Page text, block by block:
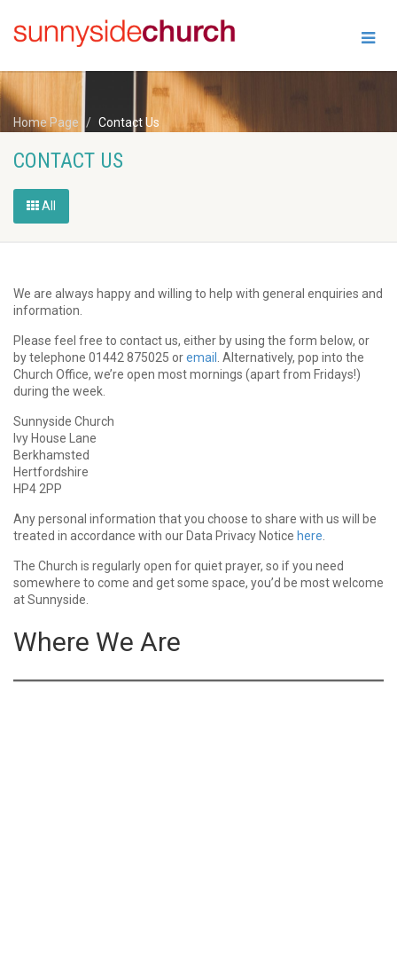
Home Page Contact Us
CONTACT US
All
We are always happy and willing to help with general enquiries and
information.
Please feel free to contact us, either by using the form below, or
by telephone 01442 875025 oremail . Alternatively, pop into the
Church Office, we’re open most mornings (apart from Fridays!)
during the week.
Sunnyside Church
Ivy House Lane
Berkhamsted
Hertfordshire
HP4 2PP
Any personal information that you choose to share with us will be
treated in accordance with our Data Privacy Notice here.
The Church is regularly open for quiet prayer, so if you need
somewhere to come and get some space, you’d be most welcome
at Sunnyside.
Where We Are